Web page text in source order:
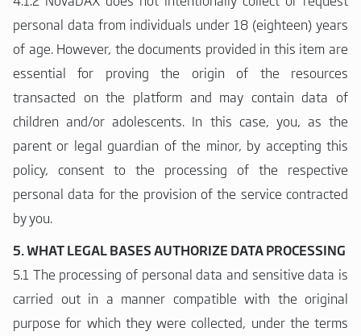
personal data from individuals under 18 (eighteen) years
of age. However, the documents provided in this item are
essential for proving the origin of the resources
transacted on the platform and may contain data of
children and/or adolescents. In this case, you, as the
parent or legal guardian of the minor, by accepting this
policy, consent to the processing of the respective
personal data for the provision of the service contracted
by you.
5. WHAT LEGAL BASES AUTHORIZE DATA PROCESSING
5.1 The processing of personal data and sensitive data is
carried out in a manner compatible with the original
purpose for which they were collected, under the terms